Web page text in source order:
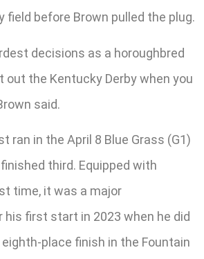
field before Brown pulled the plug.
decisions as a horoughbred
out the Kentucky Derby when you
said.
ran in the April 8 Blue Grass (G1)
third. Equipped with
time, it was a major
his first start in 2023 when he did
place finish in the Fountain